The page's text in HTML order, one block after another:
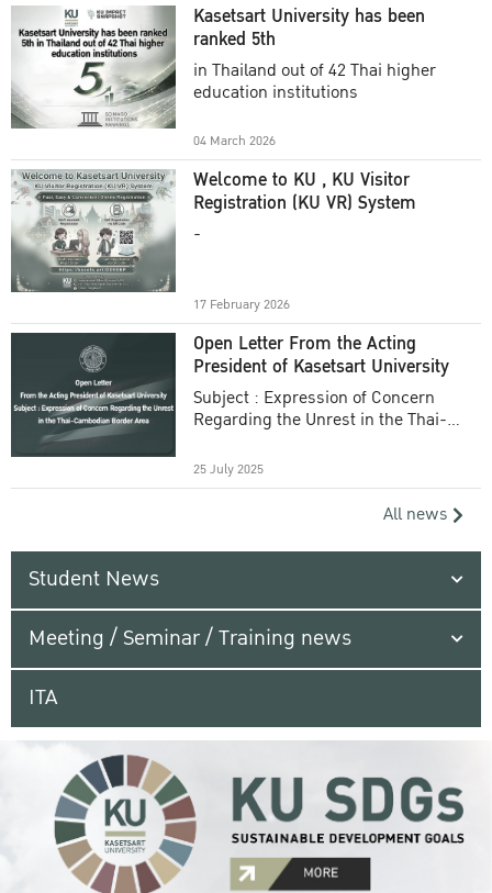
Kasetsart University has been
ranked 5th
in Thailand out of 42 Thai higher
education institutions
04 March 2026
Welcome to KU , KU Visitor
Registration (KU VR) System
-
17 February 2026
Open Letter From the Acting
President of Kasetsart University
Subject : Expression of Concern
Regarding the Unrest in the Thai-
25 July 2025
All news
Student News
Meeting / Seminar / Training news
ITA